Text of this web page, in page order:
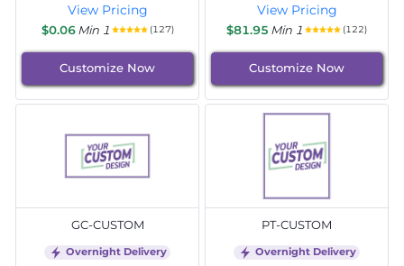
View Pricing
$0.06 Min 1 (127)
Customize Now
View Pricing
$81.95 Min 1 (122)
Customize Now
GC-CUSTOM
Overnight Delivery
PT-CUSTOM
Overnight Delivery